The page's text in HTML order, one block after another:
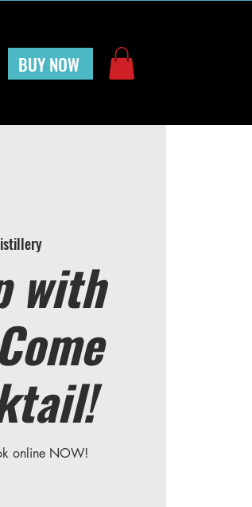
BUY NOW
with
online NOW!